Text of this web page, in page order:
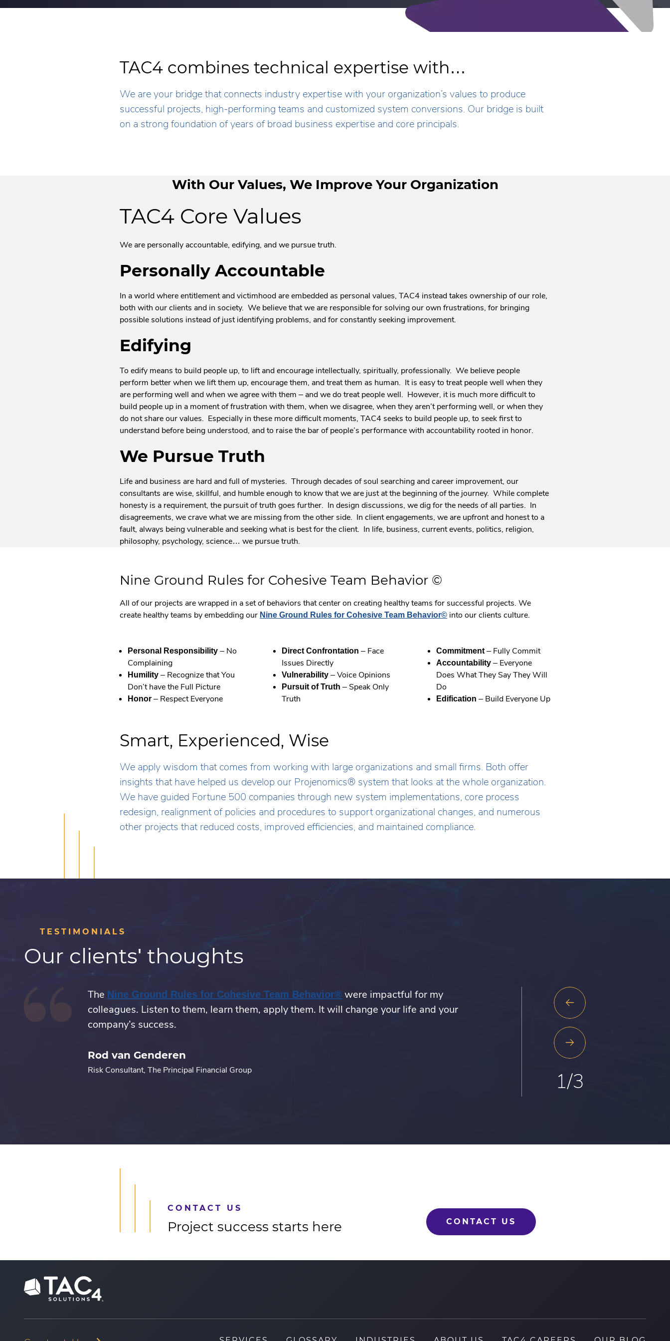
TAC4 combines technical expertise with…
We are your bridge that connects industry expertise with your organization’s values to produce
successful projects, high-performing teams and customized system conversions. Our bridge is built
on a strong foundation of years of broad business expertise and core principals.
With Our Values, We Improve Your Organization
TAC4 Core Values
We are personally accountable, edifying, and we pursue truth.
Personally Accountable
In a world where entitlement and victimhood are embedded as personal values, TAC4 instead takes ownership of our role,
both with our clients and in society. We believe that we are responsible for solving our own frustrations, for bringing
possible solutions instead of just identifying problems, and for constantly seeking improvement.
Edifying
To edify means to build people up, to lift and encourage intellectually, spiritually, professionally. We believe people
perform better when we lift them up, encourage them, and treat them as human. It is easy to treat people well when they
are performing well and when we agree with them – and we do treat people well. However, it is much more difficult to
build people up in a moment of frustration with them, when we disagree, when they aren’t performing well, or when they
do not share our values. Especially in these more difficult moments, TAC4 seeks to build people up, to seek first to
understand before being understood, and to raise the bar of people’s performance with accountability rooted in honor.
We Pursue Truth
Life and business are hard and full of mysteries. Through decades of soul searching and career improvement, our
consultants are wise, skillful, and humble enough to know that we are just at the beginning of the journey. While complete
honesty is a requirement, the pursuit of truth goes further. In design discussions, we dig for the needs of all parties. In
disagreements, we crave what we are missing from the other side. In client engagements, we are upfront and honest to a
fault, always being vulnerable and seeking what is best for the client. In life, business, current events, politics, religion,
philosophy, psychology, science… we pursue truth.
Nine Ground Rules for Cohesive Team Behavior ©
All of our projects are wrapped in a set of behaviors that center on creating healthy teams for successful projects. We
create healthy teams by embedding our Nine Ground Rules for Cohesive Team Behavior©.
Opens
in
new
into our clients culture.
Personal Responsibility – No
Complaining
Humility – Recognize that You
Don’t have the Full Picture
Honor – Respect Everyone
Direct Confrontation – Face
Issues Directly
Vulnerability – Voice Opinions
Pursuit of Truth – Speak Only
Truth
Commitment– Fully Commit
Accountability– Everyone
Does What They Say They Will
Do
Edification – Build Everyone Up
Smart, Experienced, Wise
We apply wisdom that comes from working with large organizations and small firms. Both offer
insights that have helped us develop our Projenomics® system that looks at the whole organization.
We have guided Fortune 500 companies through new system implementations, core process
redesign, realignment of policies and procedures to support organizational changes, and numerous
other projects that reduced costs, improved efficiencies, and maintained compliance.
TESTIMONIALS
Our clients' thoughts
The Nine Ground Rules for Cohesive Team Behavior®.
External
were impactful for my
colleagues. Listen to them, learn them, apply them. It will change your life and your
company’s success.
Rod van Genderen
Risk Consultant, The Principal Financial Group
Previous
Slide
Next
Slide
1/3
CONTACT US
Project success starts here CONTACT US